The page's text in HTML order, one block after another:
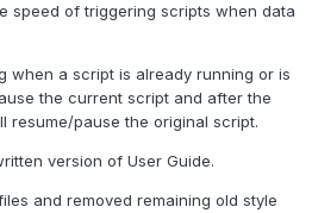
speed of triggering scripts when data
when a script is already running or is
the current script and after the
resume/pause the original script.
version of User Guide.
and removed remaining old style